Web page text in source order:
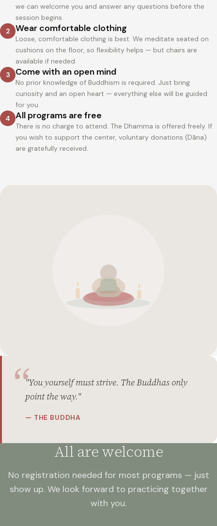
we can welcome you and answer any questions before the
session begins.
2
Wear comfortable clothing
Loose, comfortable clothing is best. We meditate seated on
cushions on the floor, so flexibility helps — but chairs are
available if needed.
3
Come with an open mind
No prior knowledge of Buddhism is required. Just bring
curiosity and an open heart — everything else will be guided
for you.
4
All programs are free
There is no charge to attend. The Dhamma is offered freely. If
you wish to support the center, voluntary donations (Dāna)
are gratefully received.
"You yourself must strive. The Buddhas only
point the way."
— THE BUDDHA
All are welcome
No registration needed for most programs — just
show up. We look forward to practicing together
with you.